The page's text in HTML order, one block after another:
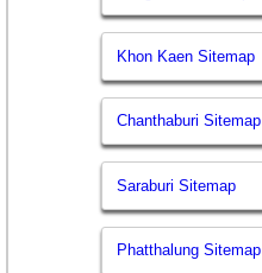
Khon Kaen Sitemap
Chanthaburi Sitemap
Saraburi Sitemap
Phatthalung Sitemap